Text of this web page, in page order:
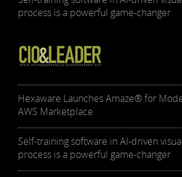
process is a powerful game-changer
Hexaware Launches Amaze® for
AWS Marketplace
Self-training software in AI-driven
process is a powerful game-changer